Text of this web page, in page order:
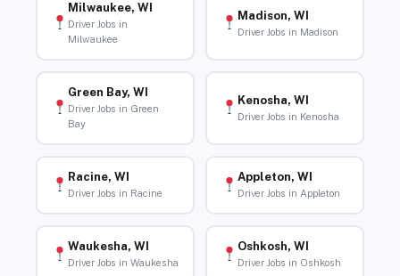
Milwaukee, WI
Driver Jobs in
Milwaukee
Madison, WI
Driver Jobs in Madison
Green Bay, WI
Driver Jobs in Green
Bay
Kenosha, WI
Driver Jobs in Kenosha
Racine, WI
Driver Jobs in Racine
Appleton, WI
Driver Jobs in Appleton
Waukesha, WI
Driver Jobs in Waukesha
Oshkosh, WI
Driver Jobs in Oshkosh